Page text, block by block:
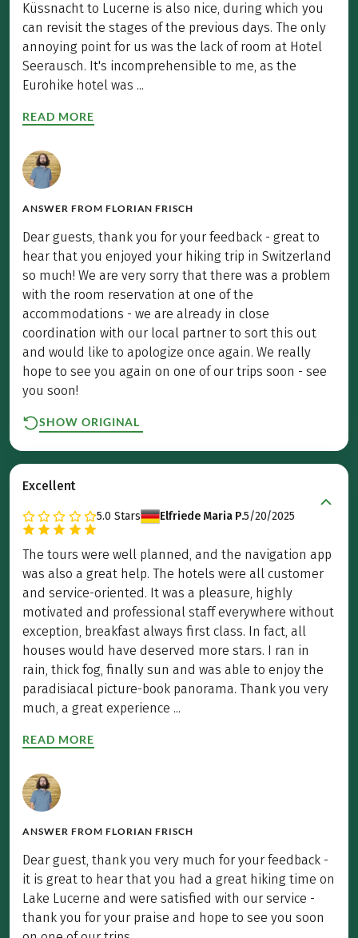
Küssnacht to Lucerne is also nice, during which you
can revisit the stages of the previous days. The only
annoying point for us was the lack of room at Hotel
Seerausch. It's incomprehensible to me, as the
Eurohike hotel was ...
READ MORE
ANSWER FROM FLORIAN FRISCH
Dear guests, thank you for your feedback - great to
hear that you enjoyed your hiking trip in Switzerland
so much! We are very sorry that there was a problem
with the room reservation at one of the
accommodations - we are already in close
coordination with our local partner to sort this out
and would like to apologize once again. We really
hope to see you again on one of our trips soon - see
you soon!
SHOW ORIGINAL
Excellent
5.0 Stars Elfriede Maria P.5/20/2025
The tours were well planned, and the navigation app
was also a great help. The hotels were all customer
and service-oriented. It was a pleasure, highly
motivated and professional staff everywhere without
exception, breakfast always first class. In fact, all
houses would have deserved more stars. I ran in
rain, thick fog, finally sun and was able to enjoy the
paradisiacal picture-book panorama. Thank you very
much, a great experience ...
READ MORE
ANSWER FROM FLORIAN FRISCH
Dear guest, thank you very much for your feedback -
it is great to hear that you had a great hiking time on
Lake Lucerne and were satisfied with our service -
thank you for your praise and hope to see you soon